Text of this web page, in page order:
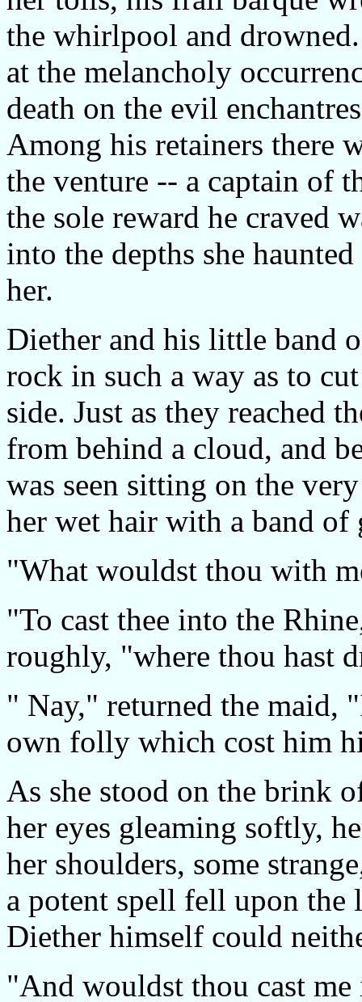
the whirlpool and
at the melancholy
death on the evil
Among his retainers there
the venture -- a captain of
the sole reward he craved
into the depths she
her.
Diether and his little band
rock in such a way as to
side. Just as they reached
from behind a cloud, and
was seen sitting on the
her wet hair with a band of
"What wouldst thou with
"To cast thee into the
roughly, "where thou hast
" Nay," returned the maid,
own folly which cost him
As she stood on the brink
her eyes gleaming softly,
her shoulders, some
a potent spell fell upon the
Diether himself could
"And wouldst thou cast